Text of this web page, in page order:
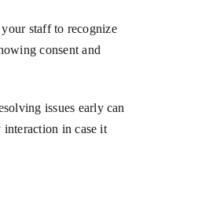
staff to recognize
consent and
issues early can
interaction in case it